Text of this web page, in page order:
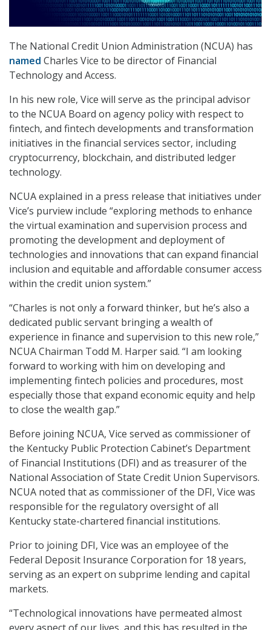
The National Credit Union Administration (NCUA) has
named Charles Vice to be director of Financial
Technology and Access.
In his new role, Vice will serve as the principal advisor
to the NCUA Board on agency policy with respect to
fintech, and fintech developments and transformation
initiatives in the financial services sector, including
cryptocurrency, blockchain, and distributed ledger
technology.
NCUA explained in a press release that initiatives under
Vice’s purview include “exploring methods to enhance
the virtual examination and supervision process and
promoting the development and deployment of
technologies and innovations that can expand financial
inclusion and equitable and affordable consumer access
within the credit union system.”
“Charles is not only a forward thinker, but he’s also a
dedicated public servant bringing a wealth of
experience in finance and supervision to this new role,”
NCUA Chairman Todd M. Harper said. “I am looking
forward to working with him on developing and
implementing fintech policies and procedures, most
especially those that expand economic equity and help
to close the wealth gap.”
Before joining NCUA, Vice served as commissioner of
the Kentucky Public Protection Cabinet’s Department
of Financial Institutions (DFI) and as treasurer of the
National Association of State Credit Union Supervisors.
NCUA noted that as commissioner of the DFI, Vice was
responsible for the regulatory oversight of all
Kentucky state-chartered financial institutions.
Prior to joining DFI, Vice was an employee of the
Federal Deposit Insurance Corporation for 18 years,
serving as an expert on subprime lending and capital
markets.
“Technological innovations have permeated almost